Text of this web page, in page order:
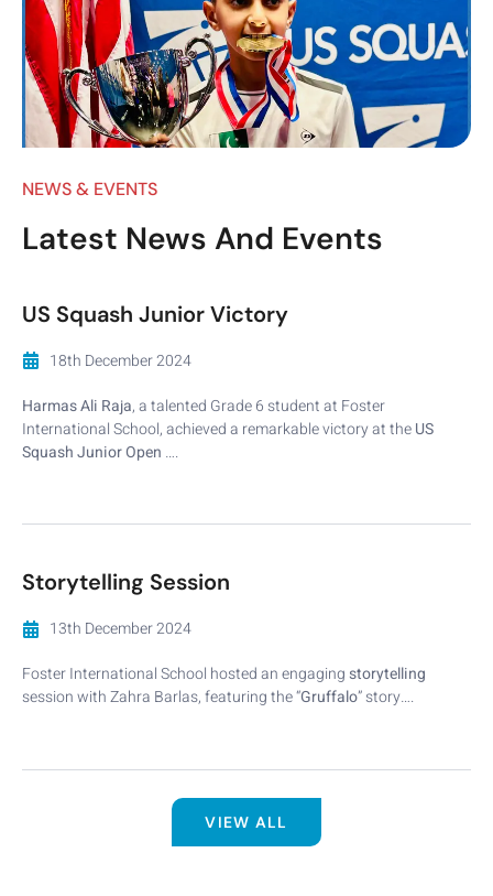
NEWS & EVENTS
Latest News And Events
US Squash Junior Victory
18th December 2024
Harmas Ali Raja, a talented Grade 6 student at Foster
International School, achieved a remarkable victory at theUS
Squash Junior Open ….
Storytelling Session
13th December 2024
Foster International School hosted an engagingstorytelling
session with Zahra Barlas, featuring the “Gruffalo” story….
VIEW ALL